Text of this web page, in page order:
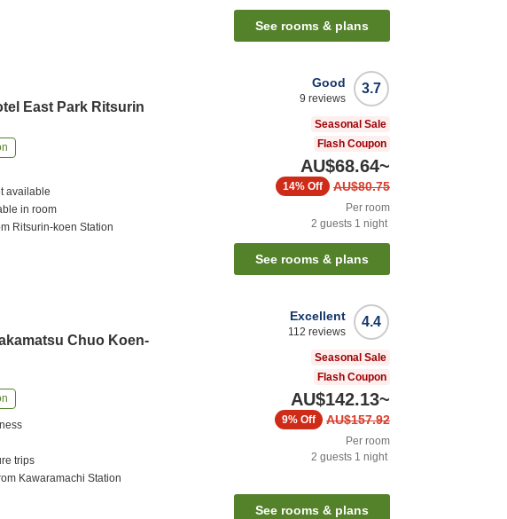
See rooms & plans
East Park Ritsurin
available
in room
Ritsurin-koen Station
3.7
Good
9 reviews
Seasonal Sale
Flash Coupon
AU$68.64~
AU$80.75
14% Off
Per room
2 guests 1 night
See rooms & plans
Chuo Koen-
trips
Kawaramachi Station
4.4
Excellent
112 reviews
Seasonal Sale
Flash Coupon
AU$142.13~
AU$157.92
9% Off
Per room
2 guests 1 night
See rooms & plans